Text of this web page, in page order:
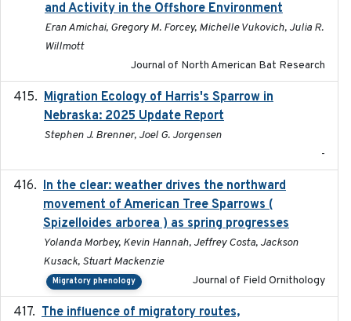
and Activity in the Offshore Environment
Eran Amichai, Gregory M. Forcey, Michelle Vukovich, Julia R.
Willmott
Journal of North American Bat Research
Migration Ecology of Harris's Sparrow in
Nebraska: 2025 Update Report
Stephen J. Brenner, Joel G. Jorgensen
-
In the clear: weather drives the northward
movement of American Tree Sparrows (
Spizelloides arborea ) as spring progresses
Yolanda Morbey, Kevin Hannah, Jeffrey Costa, Jackson
Kusack, Stuart Mackenzie
Migratory phenology Journal of Field Ornithology
The influence of migratory routes,